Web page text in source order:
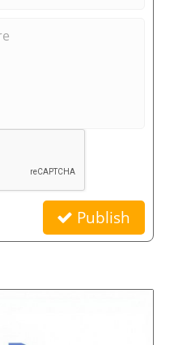
Publish